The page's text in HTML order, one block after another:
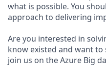
what is possible. You
approach to delivering
Are you interested in
know existed and want to
join us on the Azure Big